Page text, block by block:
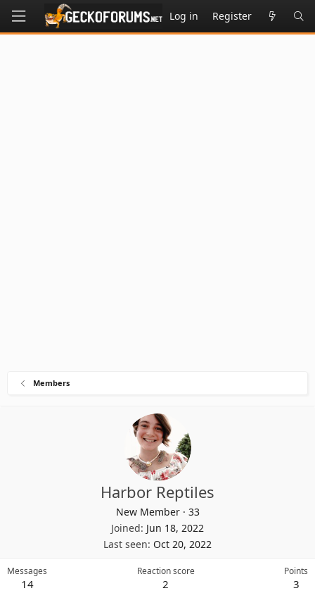
Log in Register
Members
Harbor Reptiles
New Member · 33
Joined Jun 18, 2022
Last seen Oct 20, 2022
Messages
14
Reaction score
2
Points
3